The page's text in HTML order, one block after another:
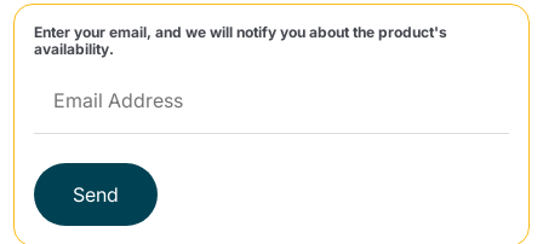
Enter your email, and we will notify you about the product's
availability.
Send